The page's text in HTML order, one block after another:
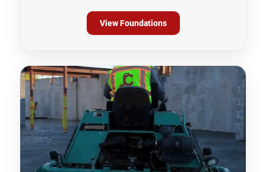
View Foundations